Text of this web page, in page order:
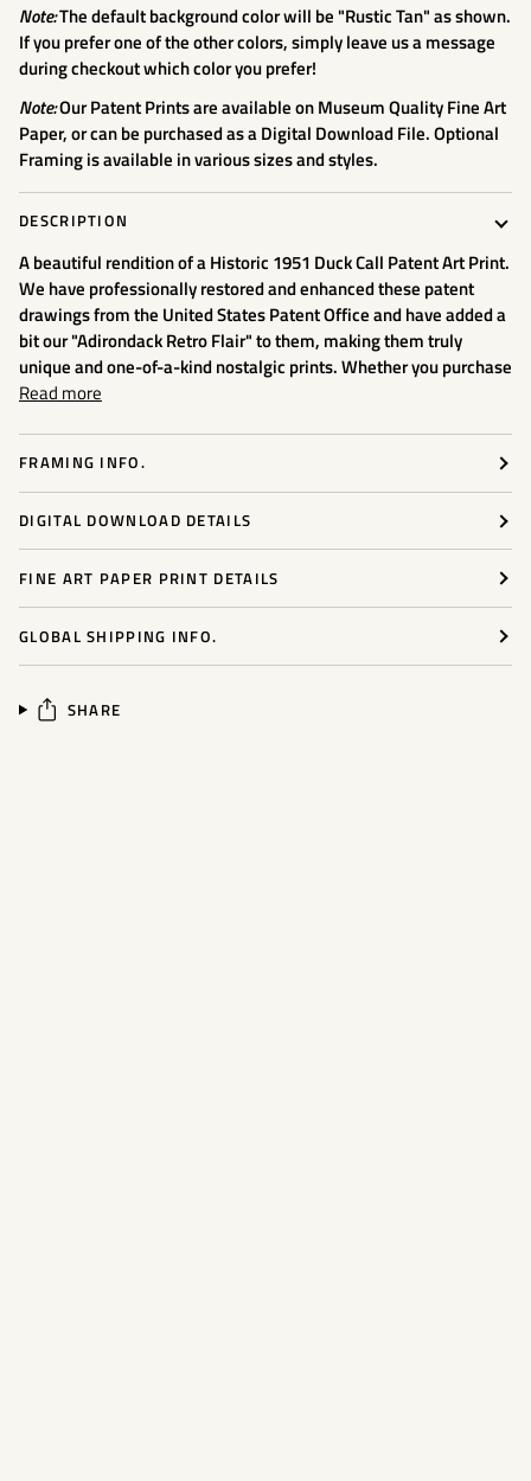
Note:The default background color will be "Rustic Tan" as shown.
If you prefer one of the other colors, simply leave us a message
during checkout which color you prefer!
Note:Our Patent Prints are available on Museum Quality Fine Art
Paper, or can be purchased as a Digital Download File. Optional
Framing is available in various sizes and styles.
DESCRIPTION
A beautiful rendition of a Historic 1951 Duck Call Patent Art Print.
We have professionally restored and enhanced these patent
drawings from the United States Patent Office and have added a
bit our "Adirondack Retro Flair" to them, making them truly
unique and one-of-a-kind nostalgic prints. Whether you purchase
Read more
FRAMING INFO.
DIGITAL DOWNLOAD DETAILS
FINE ART PAPER PRINT DETAILS
GLOBAL SHIPPING INFO.
SHARE